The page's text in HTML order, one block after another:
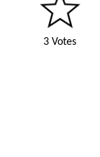
3 Votes